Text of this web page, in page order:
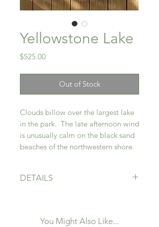
Yellowstone Lake
$525.00Price
Out of Stock
Clouds billow over the largest lake
in the park. The late afternoon wind
is unusually calm on the black sand
beaches of the northwestern shore.
DETAILS
Framed - Unfinished maple floater
You Might Also Like...